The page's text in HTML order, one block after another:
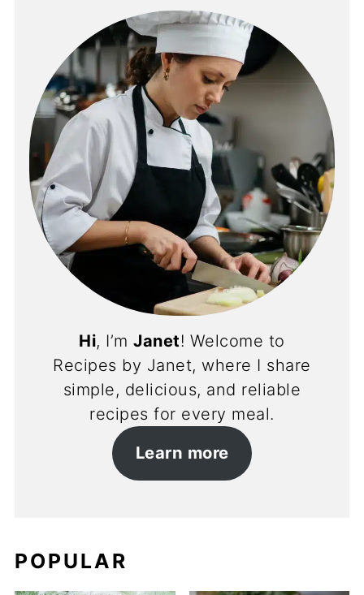
Hi, I’mJanet! Welcome to
Recipes by Janet, where I share
simple, delicious, and reliable
recipes for every meal.
Learn more
POPULAR